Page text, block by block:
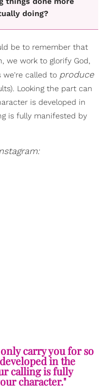
doing?
be to remember that
we work to glorify God,
we're called to produce
Looking the part can
is developed in
is fully manifested by
carry you for so
in the
calling is fully
character."